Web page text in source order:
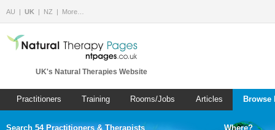
AU UK NZ More…
UK's Natural Therapies Website
Practitioners Training Rooms/Jobs Articles
Search 54 Practitioners & Therapists Where?